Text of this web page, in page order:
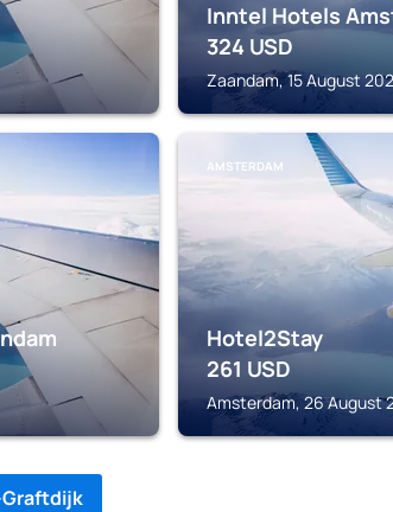
Inntel Hotels
324 USD
Zaandam, 15 August
AMSTERDAM
Hotel2Stay
261 USD
Amsterdam, 26 August